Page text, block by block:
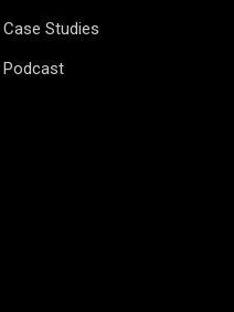
Case Studies
Podcast